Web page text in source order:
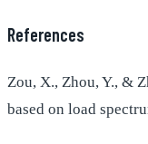
References
Zou, X., Zhou, Y., &
based on load